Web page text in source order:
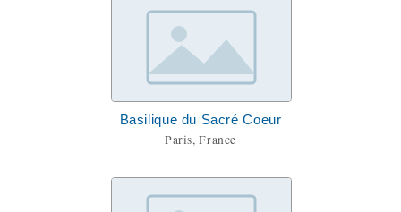
Basilique du Sacré Coeur
Paris, France